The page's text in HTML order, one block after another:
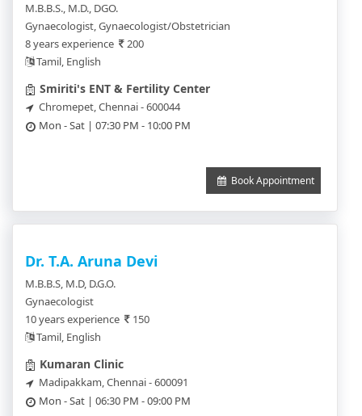
M.B.B.S., M.D., DGO.
Gynaecologist, Gynaecologist/Obstetrician
8 years experience
200
Tamil, English
Smiriti's ENT & Fertility Center
Chromepet, Chennai - 600044
Mon - Sat | 07:30 PM - 10:00 PM
Book Appointment
Dr. T.A. Aruna Devi
M.B.B.S, M.D, D.G.O.
Gynaecologist
10 years experience
150
Tamil, English
Kumaran Clinic
Madipakkam, Chennai - 600091
Mon - Sat | 06:30 PM - 09:00 PM